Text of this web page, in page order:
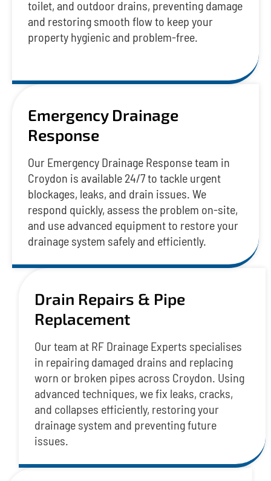
toilet, and outdoor drains, preventing damage
and restoring smooth flow to keep your
property hygienic and problem-free.
Emergency Drainage
Response
Our Emergency Drainage Response team in
Croydon is available 24/7 to tackle urgent
blockages, leaks, and drain issues. We
respond quickly, assess the problem on-site,
and use advanced equipment to restore your
drainage system safely and efficiently.
Drain Repairs & Pipe
Replacement
Our team at RF Drainage Experts specialises
in repairing damaged drains and replacing
worn or broken pipes across Croydon. Using
advanced techniques, we fix leaks, cracks,
and collapses efficiently, restoring your
drainage system and preventing future
issues.